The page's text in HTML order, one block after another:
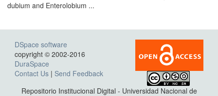
dubium and Enterolobium ...
DSpace software
copyright © 2002-2016
DuraSpace
Contact Us | Send Feedback
Repositorio Institucional Digital - Universidad Nacional de